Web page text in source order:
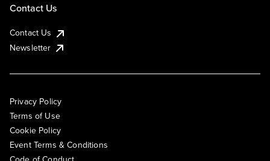
Contact Us
Contact Us
Newsletter
Privacy Policy
Terms of Use
Cookie Policy
Event Terms & Conditions